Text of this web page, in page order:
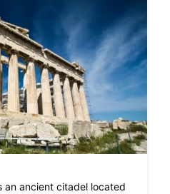
an ancient citadel located